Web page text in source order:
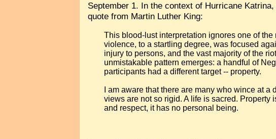
September 1. In the context of Hurricane
quote from Martin Luther King:
This blood-lust interpretation ignores one of
violence, to a startling degree, was focused
injury to persons, and the vast majority of the
unmistakable pattern emerges: a handful of
participants had a different target -- property.
I am aware that there are many who wince at
views are not so rigid. A life is sacred.
and respect, it has no personal being.